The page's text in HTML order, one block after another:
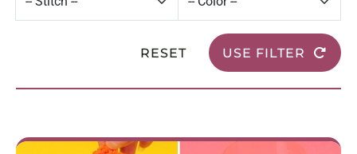
RESET USE FILTER